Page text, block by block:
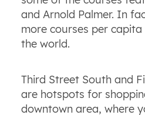
and Arnold Palmer. In
more courses per
the world.
Third Street South and
are hotspots for
downtown area, where